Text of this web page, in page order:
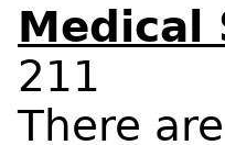
Medical
211
There